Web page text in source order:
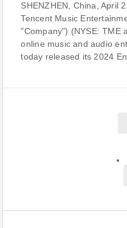
SHENZHEN, China, April
Tencent Music
"Company") (NYSE: TME
online music and audio
today released its 2024